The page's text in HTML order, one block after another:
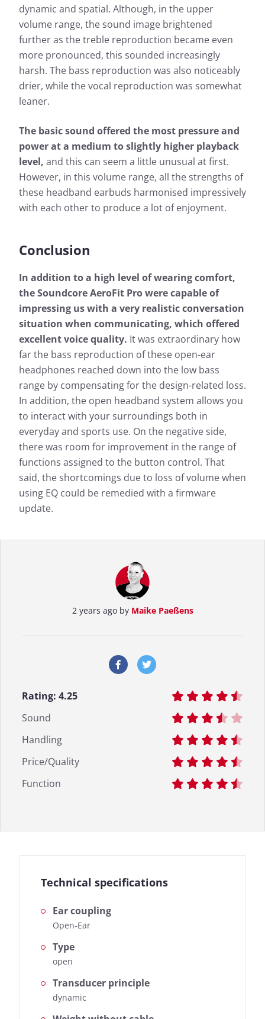
dynamic and spatial. Although, in the upper
volume range, the sound image brightened
further as the treble reproduction became even
more pronounced, this sounded increasingly
harsh. The bass reproduction was also noticeably
drier, while the vocal reproduction was somewhat
leaner.
The basic sound offered the most pressure and
power at a medium to slightly higher playback
level, and this can seem a little unusual at first.
However, in this volume range, all the strengths of
these headband earbuds harmonised impressively
with each other to produce a lot of enjoyment.
Conclusion
In addition to a high level of wearing comfort,
the Soundcore AeroFit Pro were capable of
impressing us with a very realistic conversation
situation when communicating, which offered
excellent voice quality. It was extraordinary how
far the bass reproduction of these open-ear
headphones reached down into the low bass
range by compensating for the design-related loss.
In addition, the open headband system allows you
to interact with your surroundings both in
everyday and sports use. On the negative side,
there was room for improvement in the range of
functions assigned to the button control. That
said, the shortcomings due to loss of volume when
using EQ could be remedied with a firmware
update.
2 years ago by Maike Paeßens
Rating: 4.25
Sound
Handling
Price/Quality
Function
Technical specifications
Ear coupling
Open-Ear
Type
open
Transducer principle
dynamic